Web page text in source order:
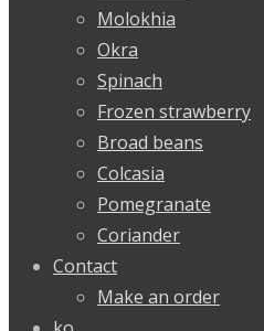
Molokhia
Okra
Spinach
Frozen strawberry
Broad beans
Colcasia
Pomegranate
Coriander
Contact
Make an order